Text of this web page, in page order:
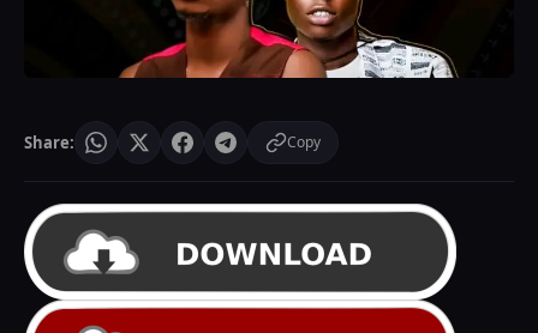
Share: Copy